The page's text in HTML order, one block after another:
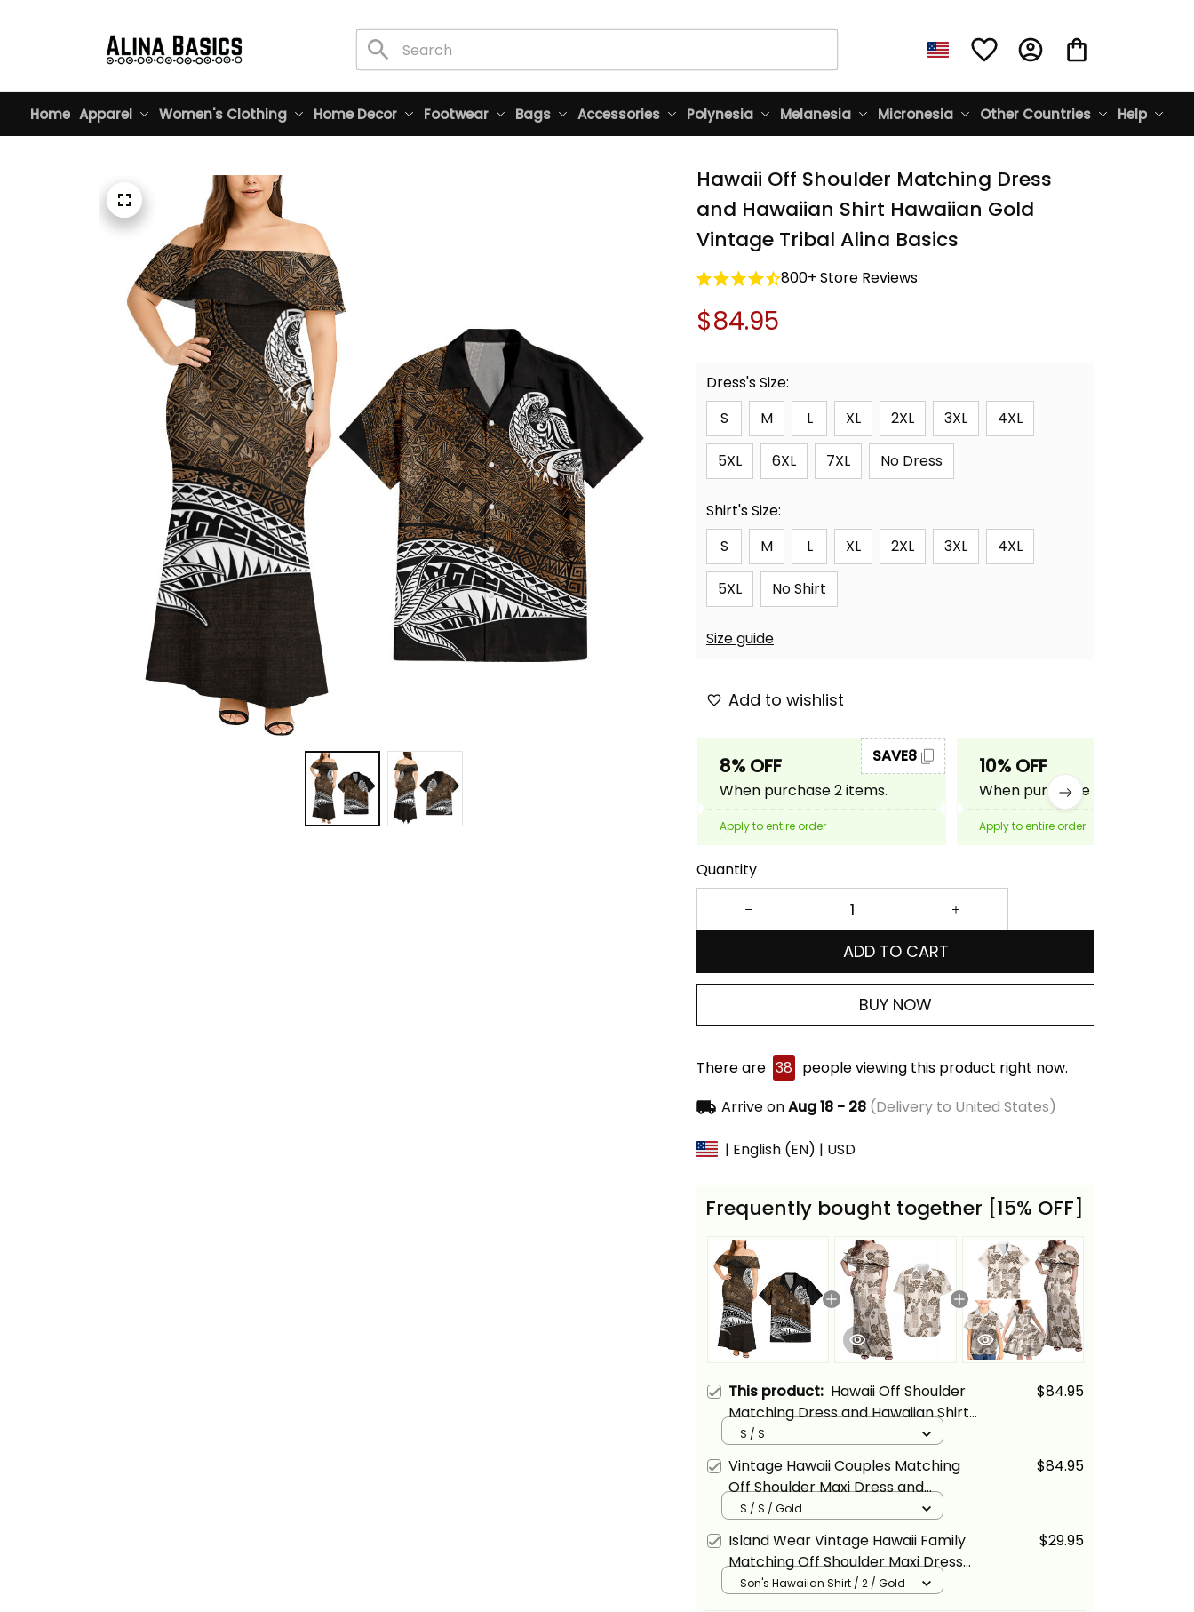
Home Apparel Women's Clothing Home Decor Footwear Bags Accessories Polynesia Melanesia Micronesia Other Countries Help
Hawaii Off Shoulder Matching Dress
and Hawaiian Shirt Hawaiian Gold
Vintage Tribal Alina Basics
800+ Store Reviews
$84.95
Dress's Size:
S
M L XL 2XL 3XL 4XL
5XL 6XL 7XL No Dress
Shirt's Size:
S
M L XL 2XL 3XL 4XL
5XL No Shirt
Size guide
Add to wishlist
8% OFF
When purchase 2 items.
SAVE8
Apply to entire order
10% OFF
When purchase 3 items.
Apply to entire order
Quantity
ADD TO CART
BUY NOW
There are 38 people viewing this product right now.
Arrive onAug 18 - 28(Delivery to United States)
| English (EN) | USD
Frequently bought together [15% OFF]
This product: Hawaii Off Shoulder
Matching Dress and Hawaiian Shirt
Hawaiian Gold Vintage Tribal Alina
Basics
$84.95
S / S
Vintage Hawaii Couples Matching
Off Shoulder Maxi Dress and
Hawaiian Shirt Hibiscus Tapa Tribal
With Hawaiian Quilt Pattern Gold
Alina Basics
$84.95
S / S / Gold
Island Wear Vintage Hawaii Family
Matching Off Shoulder Maxi Dress
and Hawaiian Shirt Hibiscus Tapa
$29.95
Son's Hawaiian Shirt / 2 / Gold